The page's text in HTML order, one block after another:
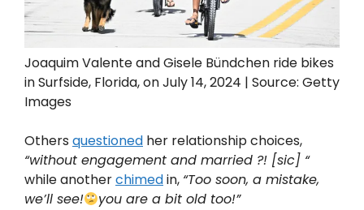
Joaquim Valente and Gisele Bündchen ride bikes
in Surfside, Florida, on July 14, 2024 | Source: Getty
Images
Others questioned her relationship choices,
“without engagement and married ?! [sic] “
while anotherchimedin, “Too soon, a mistake,
we’ll see!
you are a bit old too!”